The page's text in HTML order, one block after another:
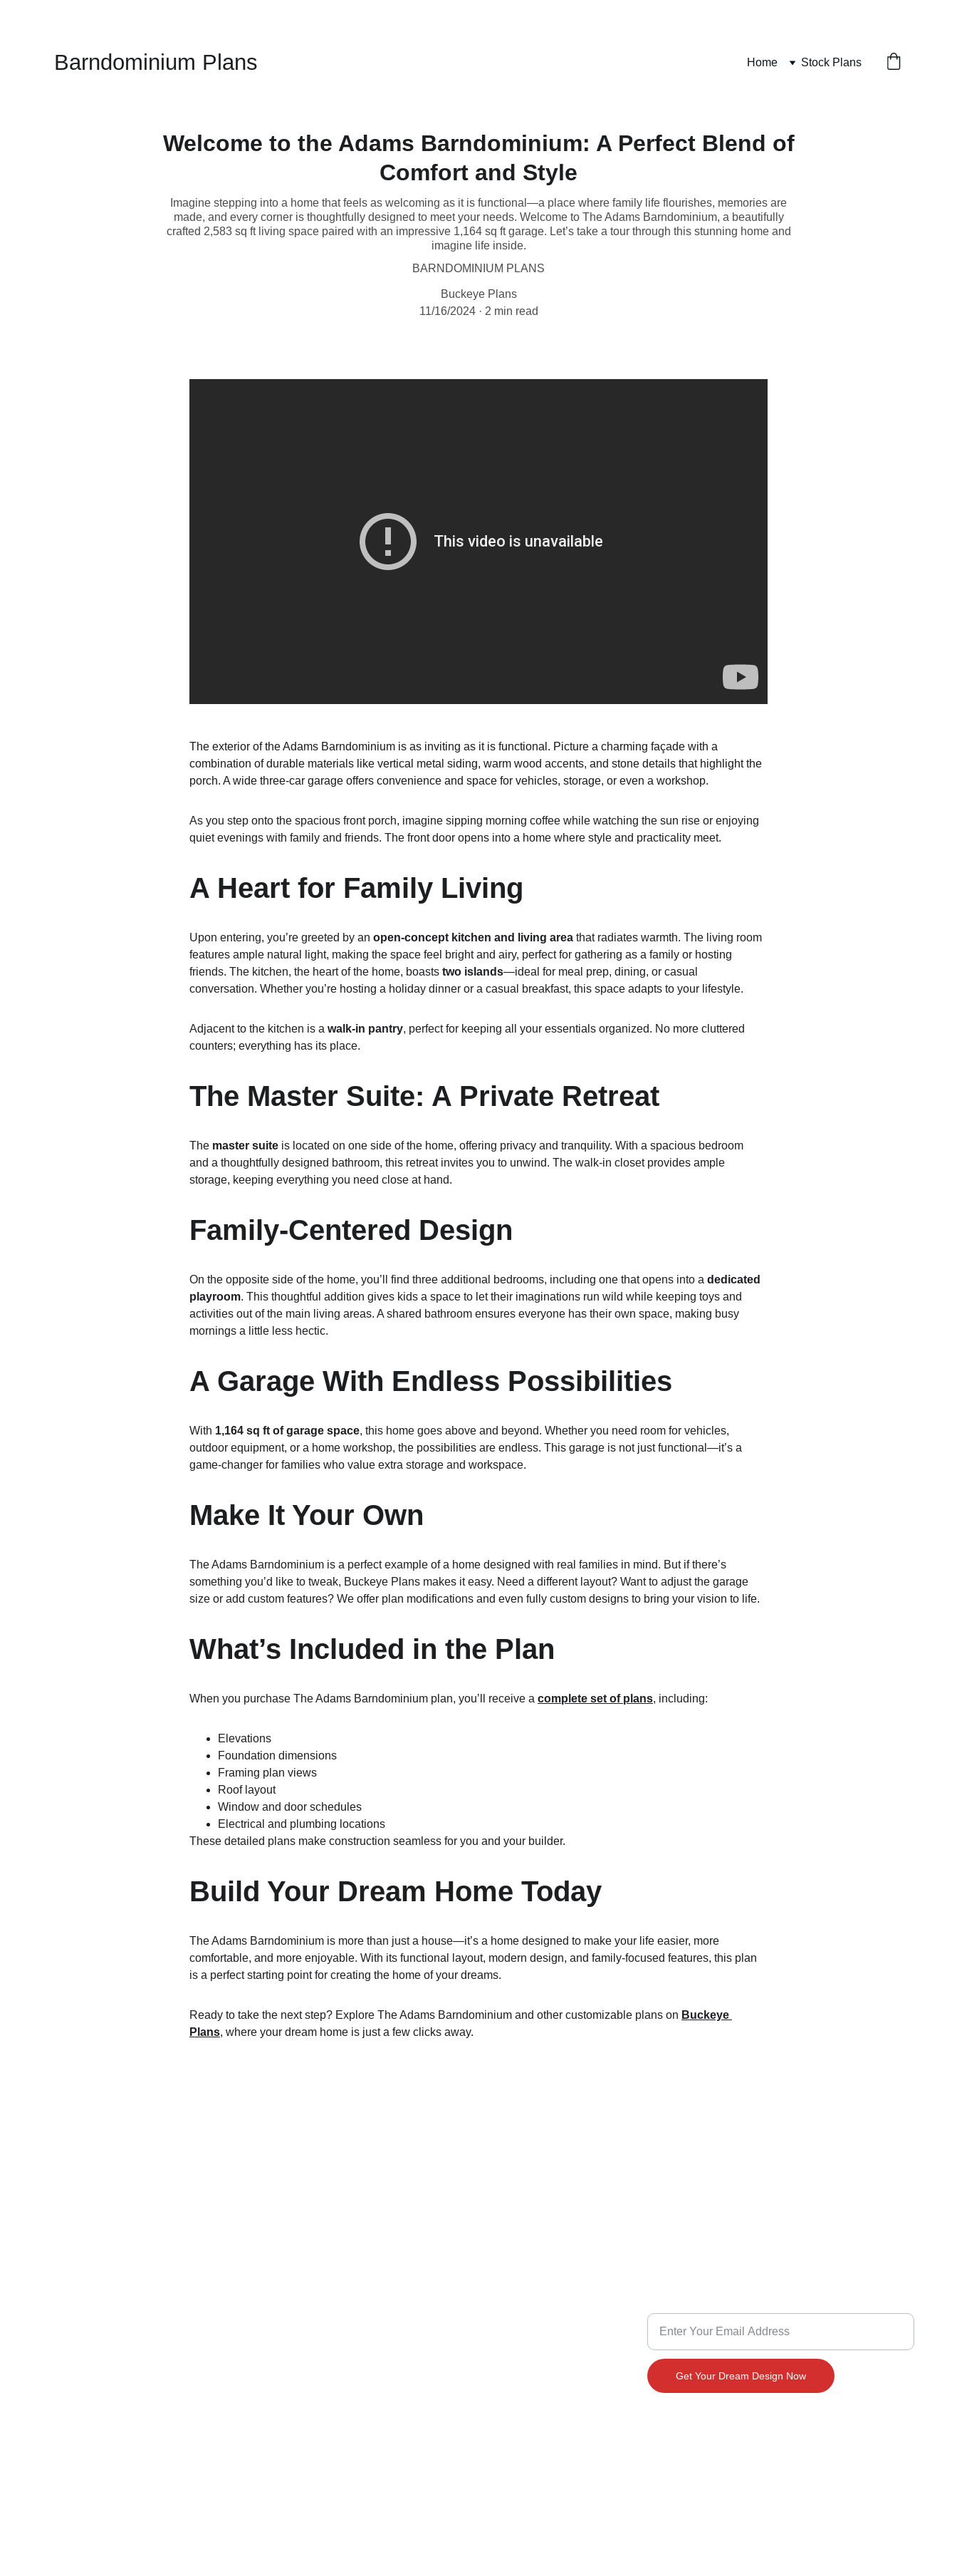
Barndominium Plans Home Stock Plans
Welcome to the Adams Barndominium: A Perfect Blend of
Comfort and Style
Imagine stepping into a home that feels as welcoming as it is functional—a place where family life flourishes, memories are
made, and every corner is thoughtfully designed to meet your needs. Welcome to The Adams Barndominium, a beautifully
crafted 2,583 sq ft living space paired with an impressive 1,164 sq ft garage. Let’s take a tour through this stunning home and
imagine life inside.
BARNDOMINIUM PLANS
Buckeye Plans
11/16/2024
2 min read
The exterior of the Adams Barndominium is as inviting as it is functional. Picture a charming façade with a
combination of durable materials like vertical metal siding, warm wood accents, and stone details that highlight the
porch. A wide three-car garage offers convenience and space for vehicles, storage, or even a workshop.
As you step onto the spacious front porch, imagine sipping morning coffee while watching the sun rise or enjoying
quiet evenings with family and friends. The front door opens into a home where style and practicality meet.
A Heart for Family Living
Upon entering, you’re greeted by an open-concept kitchen and living area that radiates warmth. The living room
features ample natural light, making the space feel bright and airy, perfect for gathering as a family or hosting
friends. The kitchen, the heart of the home, boasts two islands—ideal for meal prep, dining, or casual
conversation. Whether you’re hosting a holiday dinner or a casual breakfast, this space adapts to your lifestyle.
Adjacent to the kitchen is a walk-in pantry, perfect for keeping all your essentials organized. No more cluttered
counters; everything has its place.
The Master Suite: A Private Retreat
The master suite is located on one side of the home, offering privacy and tranquility. With a spacious bedroom
and a thoughtfully designed bathroom, this retreat invites you to unwind. The walk-in closet provides ample
storage, keeping everything you need close at hand.
Family-Centered Design
On the opposite side of the home, you’ll find three additional bedrooms, including one that opens into a dedicated
playroom. This thoughtful addition gives kids a space to let their imaginations run wild while keeping toys and
activities out of the main living areas. A shared bathroom ensures everyone has their own space, making busy
mornings a little less hectic.
A Garage With Endless Possibilities
With 1,164 sq ft of garage space, this home goes above and beyond. Whether you need room for vehicles,
outdoor equipment, or a home workshop, the possibilities are endless. This garage is not just functional—it’s a
game-changer for families who value extra storage and workspace.
Make It Your Own
The Adams Barndominium is a perfect example of a home designed with real families in mind. But if there’s
something you’d like to tweak, Buckeye Plans makes it easy. Need a different layout? Want to adjust the garage
size or add custom features? We offer plan modifications and even fully custom designs to bring your vision to life.
What’s Included in the Plan
When you purchase The Adams Barndominium plan, you’ll receive a complete set of plans, including:
Elevations
Foundation dimensions
Framing plan views
Roof layout
Window and door schedules
Electrical and plumbing locations
These detailed plans make construction seamless for you and your builder.
Build Your Dream Home Today
The Adams Barndominium is more than just a house—it’s a home designed to make your life easier, more
comfortable, and more enjoyable. With its functional layout, modern design, and family-focused features, this plan
is a perfect starting point for creating the home of your dreams.
Ready to take the next step? Explore The Adams Barndominium and other customizable plans on Buckeye
Plans, where your dream home is just a few clicks away.
Get Your Dream Design Now